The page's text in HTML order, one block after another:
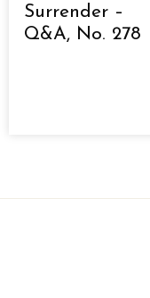
Surrender –
Q&A, No. 278